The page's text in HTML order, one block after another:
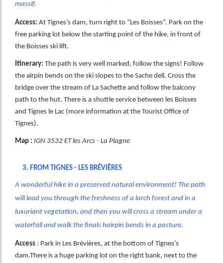
massif.
Access: At Tignes’s dam, turn right to “Les Boisses”. Park on the
free parking lot below the starting point of the hike, in front of
the Boisses ski lift.
Itinerary: The path is very well marked, follow the signs! Follow
the airpin bends on the ski slopes to the Sache dell. Cross the
bridge over the stream of La Sachette and follow the balcony
path to the hut. There is a shuttle service between les Boisses
and Tignes le Lac (more information at the Tourist Office of
Tignes).
Map : IGN 3532 ET les Arcs - La Plagne
3. FROM TIGNES - LES BRÉVIÈRES
A wonderful hike in a preserved natural environment! The path
will lead you through the freshness of a larch forest and in a
luxuriant vegetation, and then you will cross a stream under a
waterfall and walk the finals hairpin bends in a pasture.
Access : Park in Les Brévières, at the bottom of Tignes’s
dam.There is a huge parking lot on the right bank, next to the